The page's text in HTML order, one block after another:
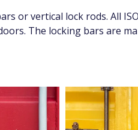
or vertical lock rods. All
The locking bars are